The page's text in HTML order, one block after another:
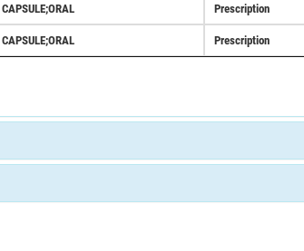
CAPSULE;ORAL Prescription
CAPSULE;ORAL Prescription